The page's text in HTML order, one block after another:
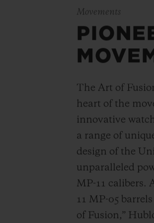
Movements
The Art of
heart of the
innovative
a range of
design of the
unparalleled
MP-11 calibers.
11 MP-05
of Fusion,”